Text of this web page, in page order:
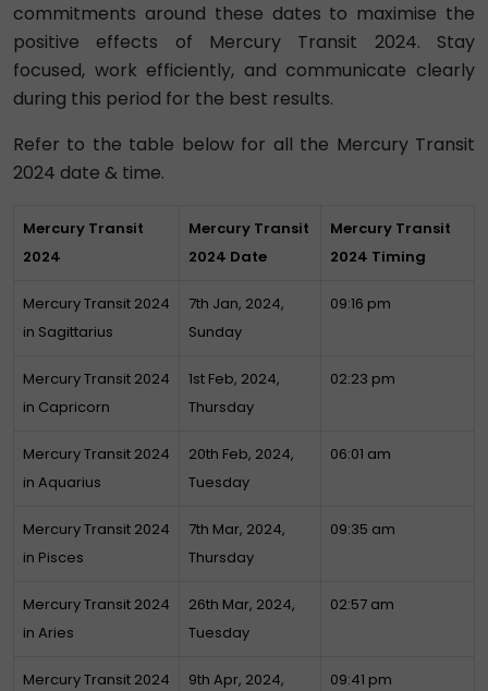
commitments around these dates to maximise the
positive effects of Mercury Transit 2024. Stay
focused, work efficiently, and communicate clearly
during this period for the best results.
Refer to the table below for all the Mercury Transit
2024 date & time.
Mercury Transit
2024
Mercury Transit
2024 Date
Mercury Transit
2024 Timing
Mercury Transit 2024
in Sagittarius
7th Jan, 2024,
Sunday
09:16 pm
Mercury Transit 2024
in Capricorn
1st Feb, 2024,
Thursday
02:23 pm
Mercury Transit 2024
in Aquarius
20th Feb, 2024,
Tuesday
06:01 am
Mercury Transit 2024
in Pisces
7th Mar, 2024,
Thursday
09:35 am
Mercury Transit 2024
in Aries
26th Mar, 2024,
Tuesday
02:57 am
Mercury Transit 2024
9th Apr, 2024,
09:41 pm